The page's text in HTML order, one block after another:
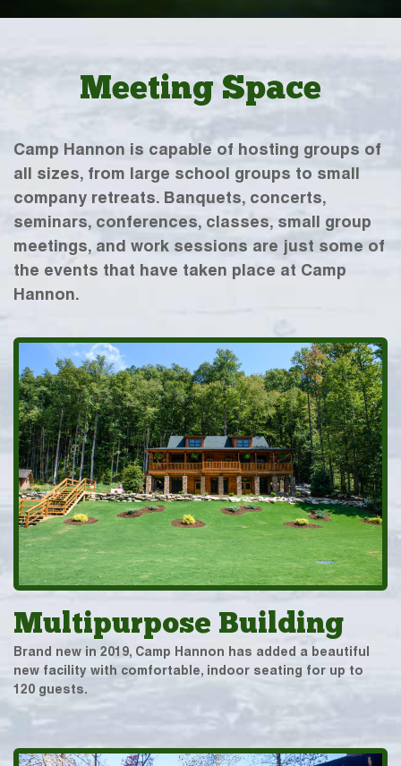
Meeting Space
Camp Hannon is capable of hosting groups of
all sizes, from large school groups to small
company retreats. Banquets, concerts,
seminars, conferences, classes, small group
meetings, and work sessions are just some of
the events that have taken place at Camp
Hannon.
Multipurpose Building
Brand new in 2019, Camp Hannon has added a beautiful
new facility with comfortable, indoor seating for up to
120 guests.